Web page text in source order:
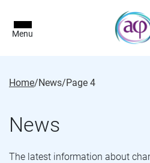
Menu
Home/News/Page 4
News
The latest information about